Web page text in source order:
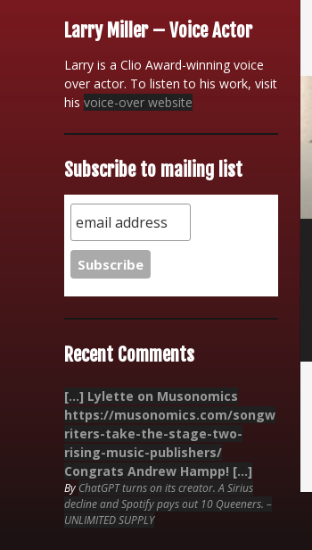
Larry Miller – Voice Actor
Larry is a Clio Award-winning voice
over actor. To listen to his work, visit
his voice-over website
Subscribe to mailing list
Recent Comments
[…] Lylette on Musonomics
https://musonomics.com/songw
riters-take-the-stage-two-
rising-music-publishers/
Congrats Andrew Hampp! […]
By ChatGPT turns on its creator. A Sirius
decline and Spotify pays out 10 Queeners. –
UNLIMITED SUPPLY